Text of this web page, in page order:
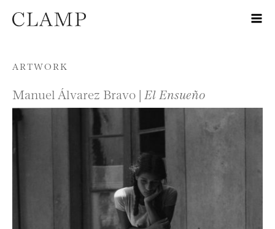
Skip to content
ARTWORK
Manuel Álvarez Bravo | El Ensueño